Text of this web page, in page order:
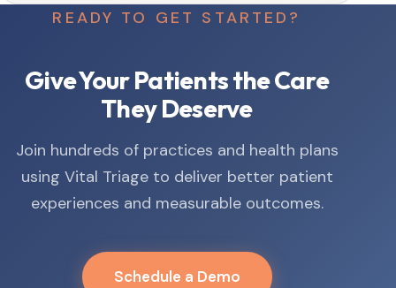
READY TO GET STARTED?
Give Your Patients the Care
They Deserve
Join hundreds of practices and health plans
using Vital Triage to deliver better patient
experiences and measurable outcomes.
Schedule a Demo